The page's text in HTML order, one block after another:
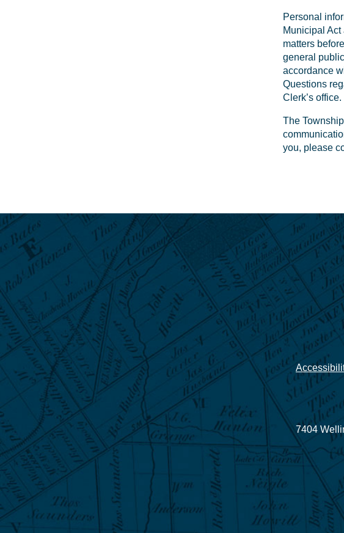
Personal
Municipal
matters
general
accordance
Questions
Clerk’s office.
The
you, please
7404